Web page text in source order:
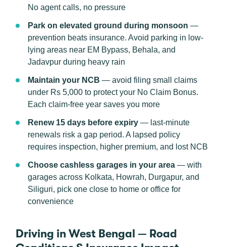
No agent calls, no pressure
Park on elevated ground during monsoon —
prevention beats insurance. Avoid parking in low-
lying areas near EM Bypass, Behala, and
Jadavpur during heavy rain
Maintain your NCB — avoid filing small claims
under Rs 5,000 to protect your No Claim Bonus.
Each claim-free year saves you more
Renew 15 days before expiry — last-minute
renewals risk a gap period. A lapsed policy
requires inspection, higher premium, and lost NCB
Choose cashless garages in your area — with
garages across Kolkata, Howrah, Durgapur, and
Siliguri, pick one close to home or office for
convenience
Driving in West Bengal — Road